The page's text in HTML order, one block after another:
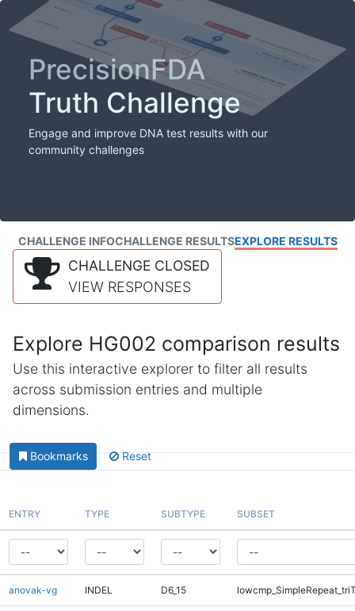
PrecisionFDA
Truth Challenge
Engage and improve DNA test results with our
community challenges
CHALLENGE INFOCHALLENGE RESULTSEXPLORE RESULTS
CHALLENGE CLOSED
VIEW RESPONSES
Explore HG002 comparison results
Use this interactive explorer to filter all results
across submission entries and multiple
dimensions.
Bookmarks Reset
ENTRY TYPE SUBTYPE SUBSET
anovak-vg INDEL D6_15